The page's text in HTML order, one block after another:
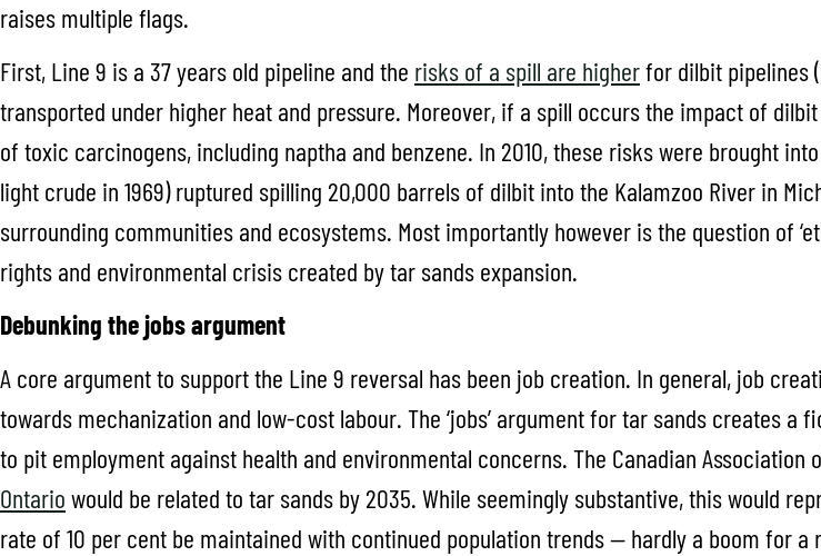
raises multiple flags.
First, Line 9 is a 37 years old pipeline and the risks of a spill are higherfor dilbit pipelines
transported under higher heat and pressure. Moreover, if a spill occurs the impact of
of toxic carcinogens, including naptha and benzene. In 2010, these risks were brought
light crude in 1969) ruptured spilling 20,000 barrels of dilbit into the Kalamzoo River in
surrounding communities and ecosystems. Most importantly however is the question of
rights and environmental crisis created by tar sands expansion.
Debunking the jobs argument
A core argument to support the Line 9 reversal has been job creation. In general, job
towards mechanization and low-cost labour. The ‘jobs’ argument for tar sands creates
to pit employment against health and environmental concerns. The Canadian Association
Ontario would be related to tar sands by 2035. While seemingly substantive, this would
rate of 10 per cent be maintained with continued population trends — hardly a boom for